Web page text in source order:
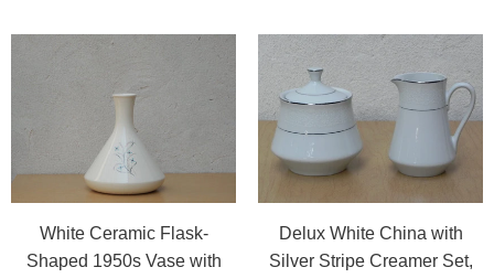
White Ceramic Flask-
Shaped 1950s Vase with
Delux White China with
Silver Stripe Creamer Set,